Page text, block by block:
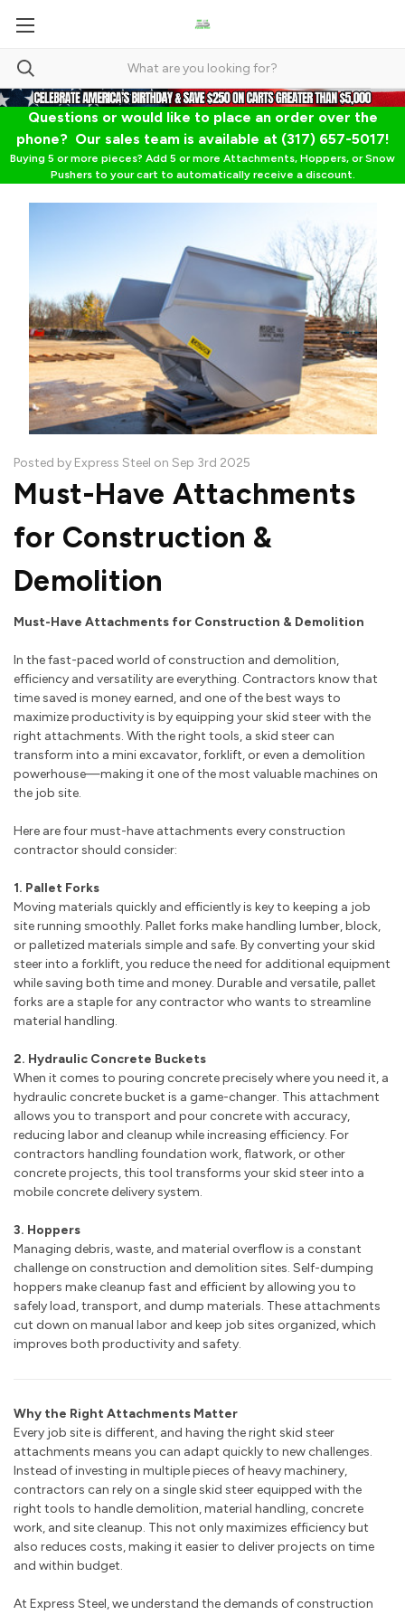
Questions or would like to place an order over the
phone? Our sales team is available at (317) 657-5017!
Buying 5 or more pieces? Add 5 or more Attachments, Hoppers, or Snow
Pushers to your cart to automatically receive a discount.
Posted by Express Steel on Sep 3rd 2025
Must-Have Attachments
for Construction &
Demolition
Must-Have Attachments for Construction & Demolition
In the fast-paced world of construction and demolition,
efficiency and versatility are everything. Contractors know that
time saved is money earned, and one of the best ways to
maximize productivity is by equipping your skid steer with the
right attachments. With the right tools, a skid steer can
transform into a mini excavator, forklift, or even a demolition
powerhouse—making it one of the most valuable machines on
the job site.
Here are four must-have attachments every construction
contractor should consider:
1. Pallet Forks
Moving materials quickly and efficiently is key to keeping a job
site running smoothly. Pallet forks make handling lumber, block,
or palletized materials simple and safe. By converting your skid
steer into a forklift, you reduce the need for additional equipment
while saving both time and money. Durable and versatile, pallet
forks are a staple for any contractor who wants to streamline
material handling.
2. Hydraulic Concrete Buckets
When it comes to pouring concrete precisely where you need it, a
hydraulic concrete bucket is a game-changer. This attachment
allows you to transport and pour concrete with accuracy,
reducing labor and cleanup while increasing efficiency. For
contractors handling foundation work, flatwork, or other
concrete projects, this tool transforms your skid steer into a
mobile concrete delivery system.
3. Hoppers
Managing debris, waste, and material overflow is a constant
challenge on construction and demolition sites. Self-dumping
hoppers make cleanup fast and efficient by allowing you to
safely load, transport, and dump materials. These attachments
cut down on manual labor and keep job sites organized, which
improves both productivity and safety.
Why the Right Attachments Matter
Every job site is different, and having the right skid steer
attachments means you can adapt quickly to new challenges.
Instead of investing in multiple pieces of heavy machinery,
contractors can rely on a single skid steer equipped with the
right tools to handle demolition, material handling, concrete
work, and site cleanup. This not only maximizes efficiency but
also reduces costs, making it easier to deliver projects on time
and within budget.
At Express Steel, we understand the demands of construction